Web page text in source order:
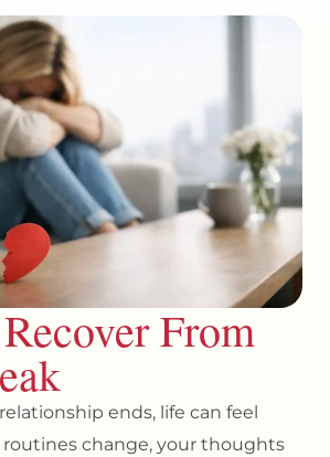
From
ends, life can feel
routines change, your thoughts